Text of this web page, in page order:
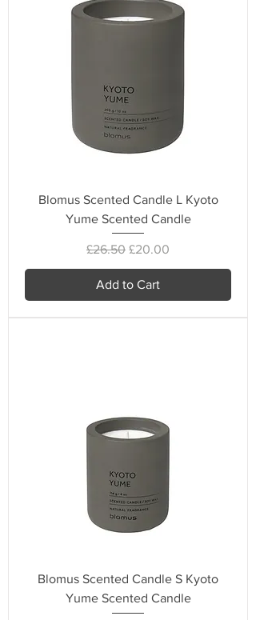
Blomus Scented Candle L Kyoto
Yume Scented Candle
Regular Price
£26.50 Sale Price
£20.00
Add to Cart
Blomus Scented Candle S Kyoto
Yume Scented Candle